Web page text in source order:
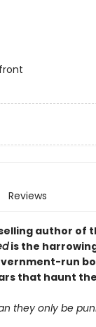
Reviews
author of
is the
run
that haunt
they only be